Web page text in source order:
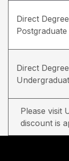
Direct
Postgraduate
Direct
Please visit
discount is